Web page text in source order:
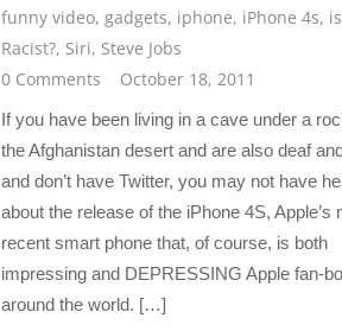
funny video, gadgets, iphone, iPhone 4s,
Racist?, Siri, Steve Jobs
0 Comments
October 18, 2011
If you have been living in a cave under a
the Afghanistan desert and are also deaf
and don’t have Twitter, you may not have
about the release of the iPhone 4S, Apple’s
recent smart phone that, of course, is both
impressing and DEPRESSING Apple fan-
around the world. […]